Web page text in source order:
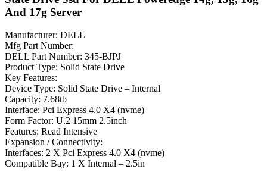
And 17g Server
Manufacturer: DELL
Mfg Part Number:
DELL Part Number: 345-BJPJ
Product Type: Solid State Drive
Key Features:
Device Type: Solid State Drive – Internal
Capacity: 7.68tb
Interface: Pci Express 4.0 X4 (nvme)
Form Factor: U.2 15mm 2.5inch
Features: Read Intensive
Expansion / Connectivity:
Interfaces: 2 X Pci Express 4.0 X4 (nvme)
Compatible Bay: 1 X Internal – 2.5in